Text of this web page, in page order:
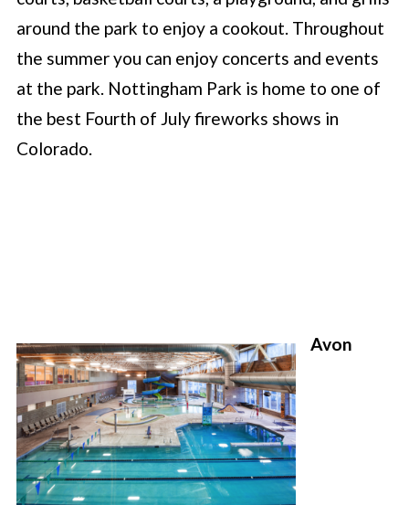
around the park to enjoy a cookout. Throughout
the summer you can enjoy concerts and events
at the park. Nottingham Park is home to one of
the best Fourth of July fireworks shows in
Colorado.
Avon